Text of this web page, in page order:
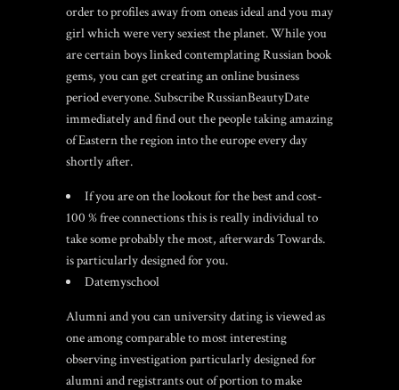
order to profiles away from oneas ideal and you may
girl which were very sexiest the planet. While you
are certain boys linked contemplating Russian book
gems, you can get creating an online business
period everyone. Subscribe RussianBeautyDate
immediately and find out the people taking amazing
of Eastern the region into the europe every day
shortly after.
If you are on the lookout for the best and cost-
100 % free connections this is really individual to
take some probably the most, afterwards Towards.
is particularly designed for you.
Datemyschool
Alumni and you can university dating is viewed as
one among comparable to most interesting
observing investigation particularly designed for
alumni and registrants out of portion to make